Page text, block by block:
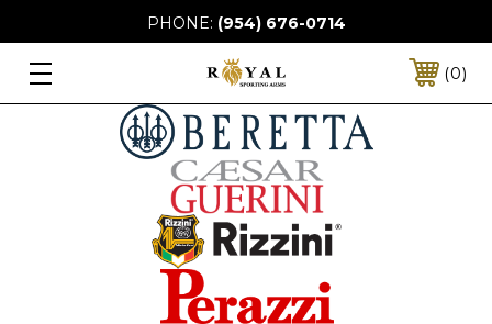
PHONE: (954) 676-0714
0